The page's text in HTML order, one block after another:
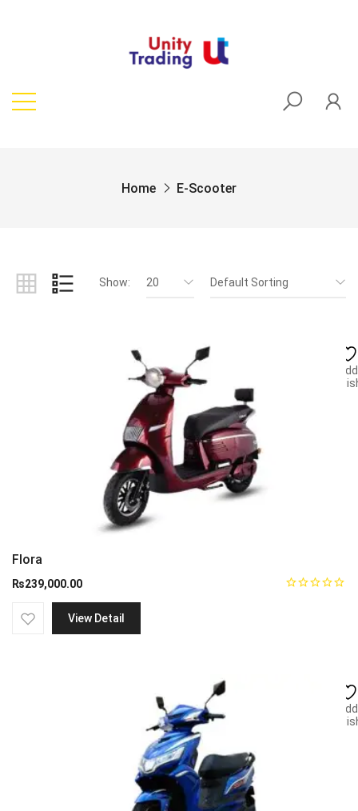
Home E-Scooter
Show: 20 Default Sorting
Flora
₨239,000.00
View Detail